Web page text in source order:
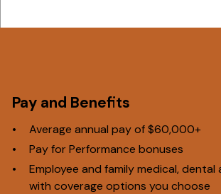
Pay and Benefits
Average annual pay of $60,000+
Pay for Performance bonuses
Employee and family medical, dental
with coverage options you choose